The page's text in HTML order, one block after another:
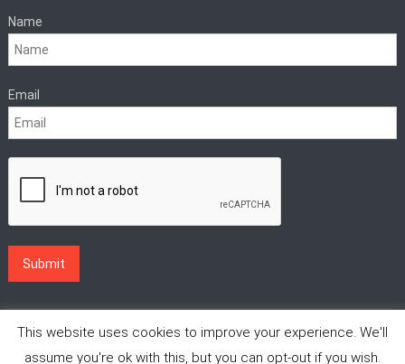
Name
Email
This website uses cookies to improve your experience. We'll
assume you're ok with this, but you can opt-out if you wish.